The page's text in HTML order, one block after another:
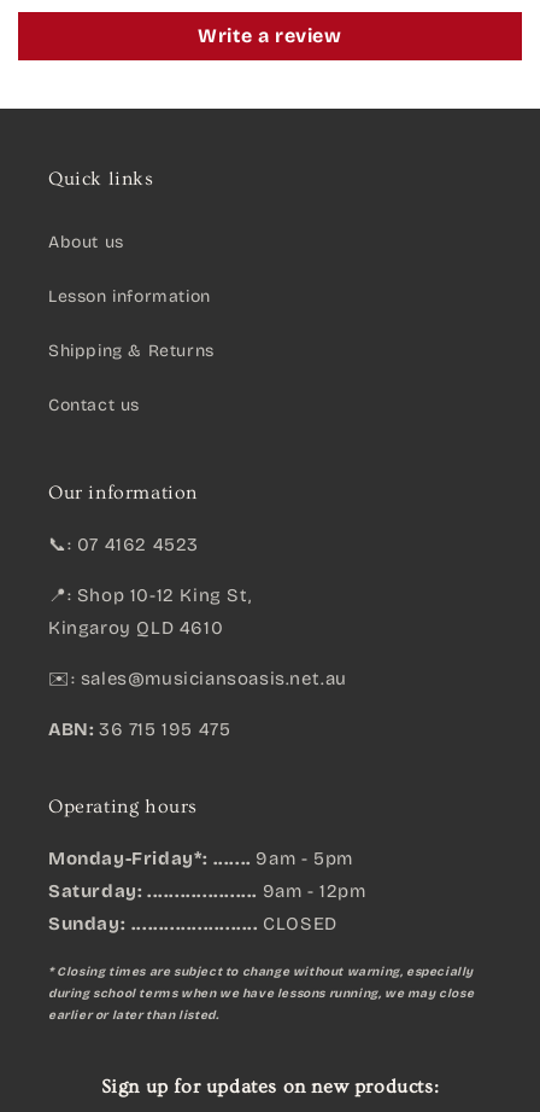
Write a review
Quick links
About us
Lesson information
Shipping & Returns
Contact us
Our information
📞: 07 4162 4523
📍: Shop 10-12 King St,
Kingaroy QLD 4610
✉️: sales@musiciansoasis.net.au
ABN: 36 715 195 475
Operating hours
Monday-Friday*: ....... 9am - 5pm
Saturday: .................... 9am - 12pm
Sunday: ....................... CLOSED
* Closing times are subject to change without warning, especially
during school terms when we have lessons running, we may close
earlier or later than listed.
Sign up for updates on new products: